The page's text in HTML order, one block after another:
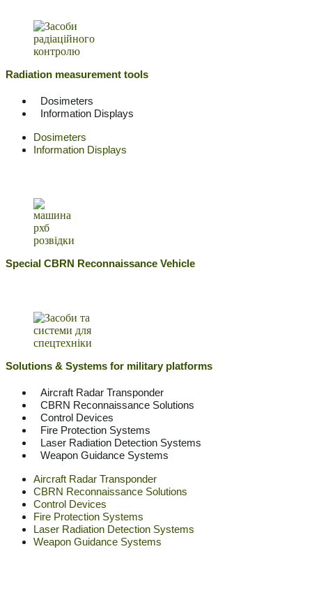
Radiation measurement tools
Dosimeters
Information Displays
Dosimeters
Information Displays
Special CBRN Reconnaissance Vehicle
Solutions & Systems for military platforms
Aircraft Radar Transponder
CBRN Reconnaissance Solutions
Control Devices
Fire Protection Systems
Laser Radiation Detection Systems
Weapon Guidance Systems
Aircraft Radar Transponder
CBRN Reconnaissance Solutions
Control Devices
Fire Protection Systems
Laser Radiation Detection Systems
Weapon Guidance Systems